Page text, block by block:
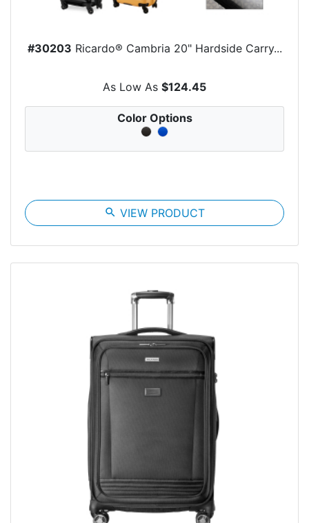
#30203 Ricardo® Cambria 20" Hardside Carry...
As Low As $124.45
Color Options
search VIEW PRODUCT